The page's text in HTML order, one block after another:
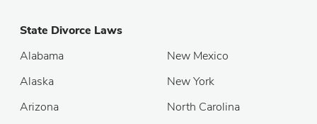
State Divorce Laws
Alabama
Alaska
Arizona
New Mexico
New York
North Carolina